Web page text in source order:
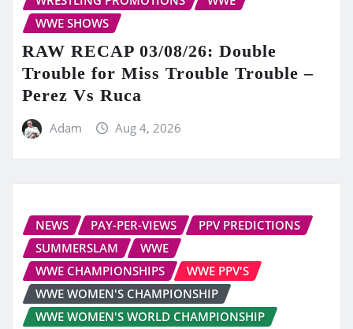
WWE SHOWS
RAW RECAP 03/08/26: Double
Trouble for Miss Trouble Trouble –
Perez Vs Ruca
Adam Aug 4, 2026
NEWS PAY-PER-VIEWS
PPV PREDICTIONS
SUMMERSLAM
WWE
WWE CHAMPIONSHIPS
WWE PPV'S
WWE WOMEN'S CHAMPIONSHIP
WWE WOMEN'S WORLD CHAMPIONSHIP